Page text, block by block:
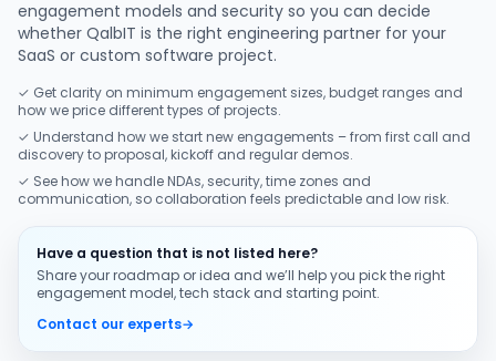
engagement models and security so you can decide
whether QalbIT is the right engineering partner for your
SaaS or custom software project.
✓ Get clarity on minimum engagement sizes, budget ranges and
how we price different types of projects.
✓ Understand how we start new engagements – from first call and
discovery to proposal, kickoff and regular demos.
✓ See how we handle NDAs, security, time zones and
communication, so collaboration feels predictable and low risk.
Have a question that is not listed here?
Share your roadmap or idea and we’ll help you pick the right
engagement model, tech stack and starting point.
Contact our experts→